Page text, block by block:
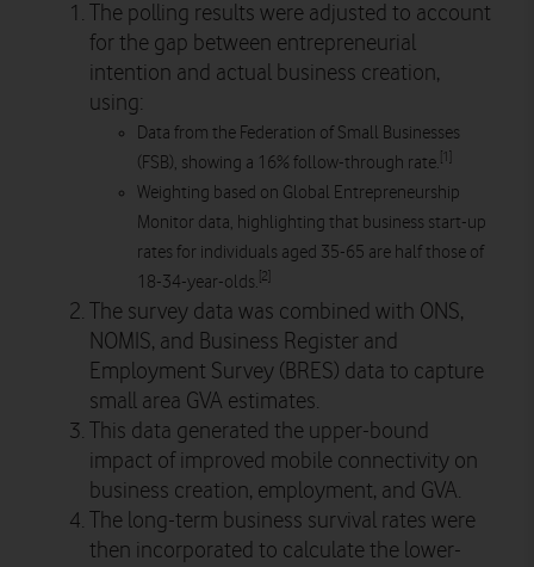
The polling results were adjusted to account
for the gap between entrepreneurial
intention and actual business creation,
using:
Data from the Federation of Small Businesses
(FSB), showing a 16% follow-through rate.
Weighting based on Global Entrepreneurship
Monitor data, highlighting that business start-up
rates for individuals aged 35-65 are half those of
18-34-year-olds. [2]
The survey data was combined with ONS,
NOMIS, and Business Register and
Employment Survey (BRES) data to capture
small area GVA estimates.
This data generated the upper-bound
impact of improved mobile connectivity on
business creation, employment, and GVA.
The long-term business survival rates were
then incorporated to calculate the lower-